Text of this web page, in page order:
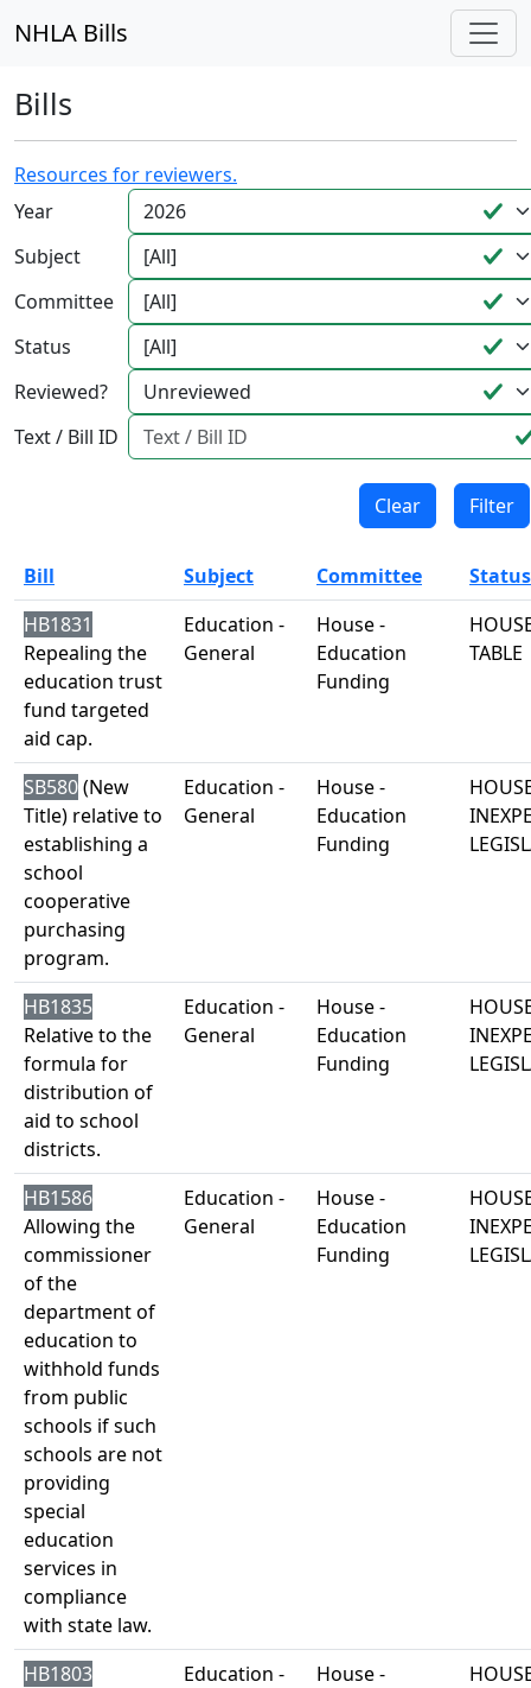
NHLA Bills
Bills
Resources for reviewers.
Year
Subject
Committee
Status
Reviewed?
Text / Bill ID
Filter
Clear
Bill Subject Committee
Status
HB1831
Repealing the
education trust
fund targeted
aid cap.
Education -
General
House -
Education
Funding
TABLE
SB580(New
Title) relative to
establishing a
school
cooperative
purchasing
program.
Education -
General
House -
Education
Funding
HB1835
Relative to the
formula for
distribution of
aid to school
districts.
Education -
General
House -
Education
Funding
HB1586
Allowing the
commissioner
of the
department of
education to
withhold funds
from public
schools if such
schools are not
providing
special
education
services in
compliance
with state law.
Education -
General
House -
Education
Funding
HB1803
Education -
House -